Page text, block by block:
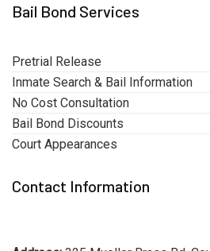
Bail Bond Services
Pretrial Release
Inmate Search & Bail Information
No Cost Consultation
Bail Bond Discounts
Court Appearances
Contact Information